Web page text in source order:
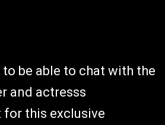
be able to chat with the
and actresss
for this exclusive